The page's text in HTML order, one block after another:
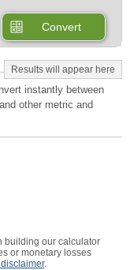
Convert
instantly between
other metric and
building our calculator
or monetary losses
disclaimer.